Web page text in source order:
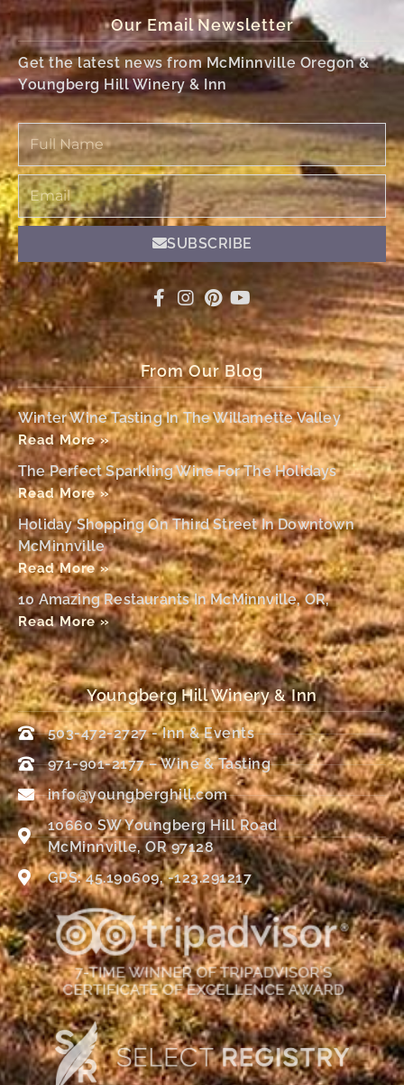
Our Email Newsletter
Get the latest news from McMinnville Oregon &
Youngberg Hill Winery & Inn
Full
Name
Email
SUBSCRIBE
From Our Blog
Winter Wine Tasting In The Willamette Valley
Read More »
The Perfect Sparkling Wine For The Holidays
Read More »
Holiday Shopping On Third Street In Downtown
McMinnville
Read More »
10 Amazing Restaurants In McMinnville, OR,
Read More »
Youngberg Hill Winery & Inn
503-472-2727 - Inn & Events
971-901-2177 – Wine & Tasting
info@youngberghill.com
10660 SW Youngberg Hill Road
McMinnville, OR 97128
GPS: 45.190609, -123.291217